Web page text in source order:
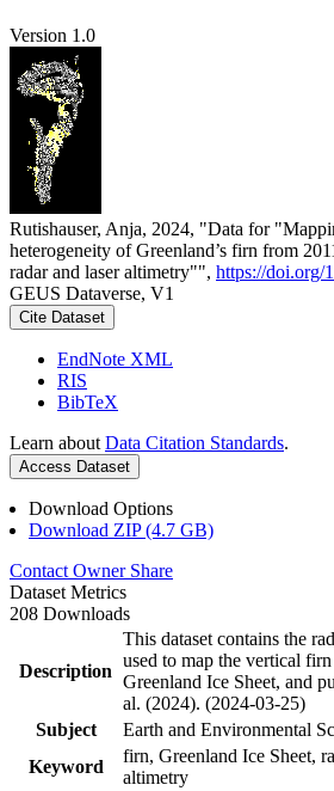
Version 1.0
Rutishauser, Anja, 2024, "Data for
heterogeneity of Greenland’s firn from
radar and laser altimetry"", https://doi.org/
GEUS Dataverse, V1
Cite Dataset
EndNote XML
RIS
BibTeX
Learn about Data Citation Standards.
Access Dataset
Download Options
Download ZIP (4.7 GB)
Contact Owner Share
Dataset Metrics
208 Downloads
Description
This dataset contains the
used to map the vertical
Greenland Ice Sheet, and
al. (2024). (2024-03-25)
Subject
Earth and Environmental
Keyword
firn, Greenland Ice Sheet,
altimetry